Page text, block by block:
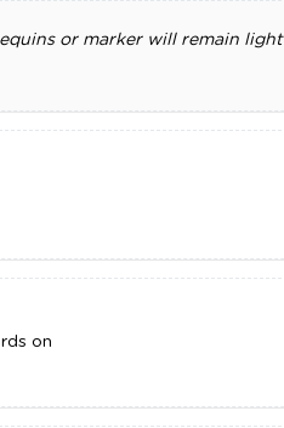
or marker will remain light
on